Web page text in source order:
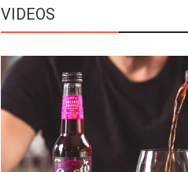
VIDEOS